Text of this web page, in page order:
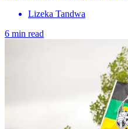
Lizeka Tandwa
6 min read